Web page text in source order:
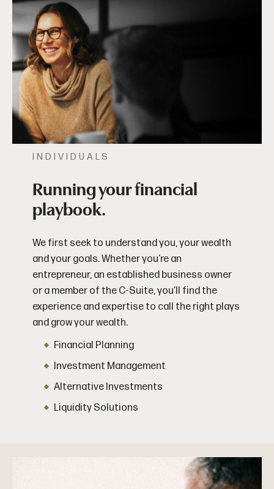
INDIVIDUALS
Running your financial
playbook.
We first seek to understand you, your wealth
and your goals. Whether you’re an
entrepreneur, an established business owner
or a member of the C-Suite, you’ll find the
experience and expertise to call the right plays
and grow your wealth.
Financial Planning
Investment Management
Alternative Investments
Liquidity Solutions